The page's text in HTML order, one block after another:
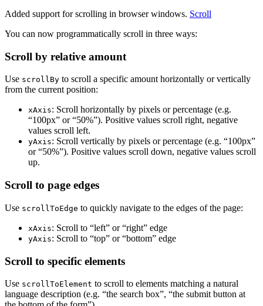
Added support for scrolling in browser windows. Scroll
You can now programmatically scroll in three ways:
Scroll by relative amount
Use scrollBy to scroll a specific amount horizontally or vertically
from the current position:
xAxis: Scroll horizontally by pixels or percentage (e.g.
“100px” or “50%”). Positive values scroll right, negative
values scroll left.
yAxis: Scroll vertically by pixels or percentage (e.g. “100px”
or “50%”). Positive values scroll down, negative values scroll
up.
Scroll to page edges
Use scrollToEdge to quickly navigate to the edges of the page:
xAxis: Scroll to “left” or “right” edge
yAxis: Scroll to “top” or “bottom” edge
Scroll to specific elements
Use scrollToElement to scroll to elements matching a natural
language description (e.g. “the search box”, “the submit button at